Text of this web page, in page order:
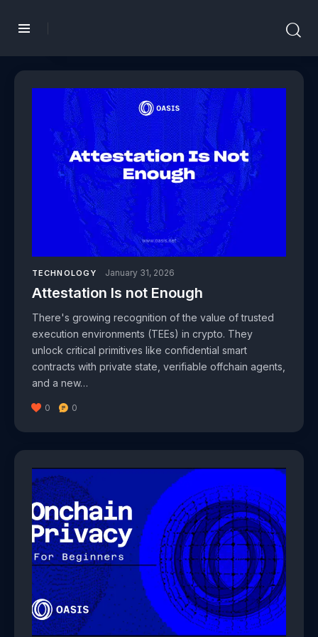
TECHNOLOGY January 31, 2026
Attestation Is not Enough
There's growing recognition of the value of trusted
execution environments (TEEs) in crypto. They
unlock critical primitives like confidential smart
contracts with private state, verifiable offchain agents,
and a new…
0 0